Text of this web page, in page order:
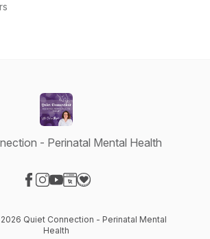
- Perinatal Mental Health
Quiet Connection - Perinatal Mental
Health